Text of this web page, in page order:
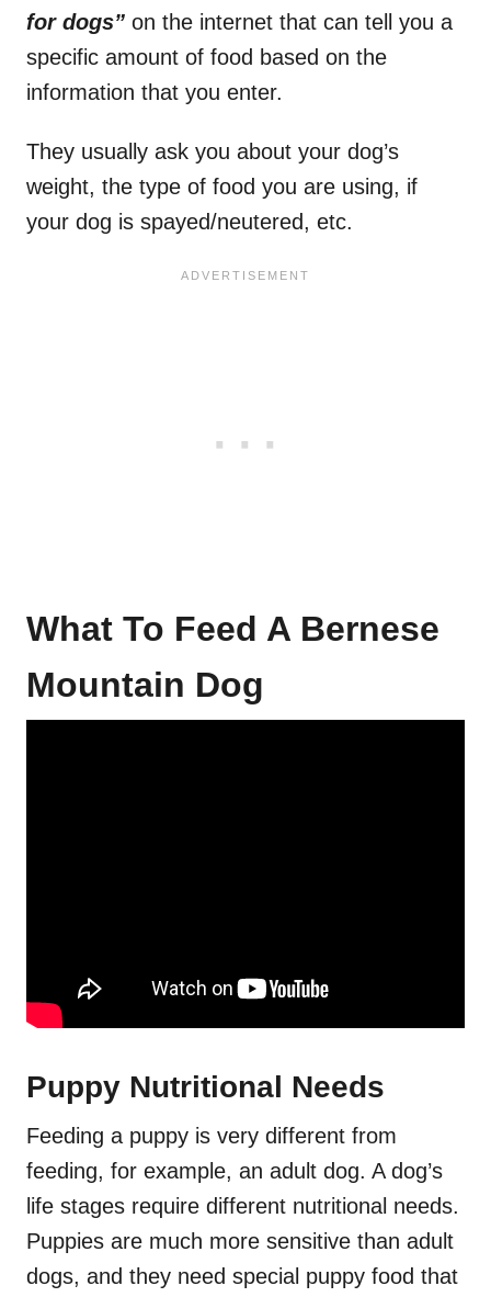
for dogs” on the internet that can tell you a
specific amount of food based on the
information that you enter.
They usually ask you about your dog’s
weight, the type of food you are using, if
your dog is spayed/neutered, etc.
What To Feed A Bernese
Mountain Dog
Puppy Nutritional Needs
Feeding a puppy is very different from
feeding, for example, an adult dog. A dog’s
life stages require different nutritional needs.
Puppies are much more sensitive than adult
dogs, and they need special puppy food that